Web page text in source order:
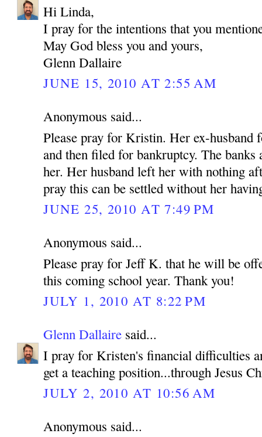
Hi Linda,
I pray for the intentions that you
May God bless you and yours,
Glenn Dallaire
JUNE 15, 2010 AT 2:55 AM
Anonymous said...
Please pray for Kristin. Her ex-husband
and then filed for bankruptcy. The
her. Her husband left her with nothing
pray this can be settled without her
JUNE 25, 2010 AT 7:49 PM
Anonymous said...
Please pray for Jeff K. that he will be
this coming school year. Thank you!
JULY 1, 2010 AT 8:22 PM
Glenn Dallaire said...
I pray for Kristen's financial difficulties
get a teaching position...through Jesus
JULY 2, 2010 AT 10:56 AM
Anonymous said...